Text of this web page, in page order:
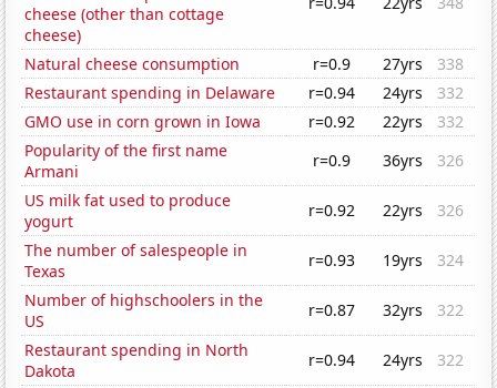
cheese (other than cottage
cheese)
Natural cheese consumption r=0.9 27yrs
338
Restaurant spending in Delaware
r=0.94 24yrs
332
GMO use in corn grown in Iowa
r=0.92 22yrs
332
Popularity of the first name
Armani
r=0.9 36yrs
326
US milk fat used to produce
yogurt
r=0.92 22yrs
326
The number of salespeople in
Texas
r=0.93 19yrs
324
Number of highschoolers in the
US
r=0.87 32yrs
322
Restaurant spending in North
Dakota
r=0.94 24yrs
322